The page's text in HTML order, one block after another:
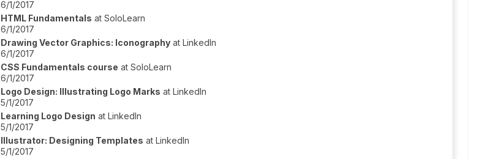
6/1/2017
HTML Fundamentals at SoloLearn
6/1/2017
Drawing Vector Graphics: Iconography at LinkedIn
6/1/2017
CSS Fundamentals course at SoloLearn
6/1/2017
Logo Design: Illustrating Logo Marks at LinkedIn
5/1/2017
Learning Logo Design at LinkedIn
5/1/2017
Illustrator: Designing Templates at LinkedIn
5/1/2017